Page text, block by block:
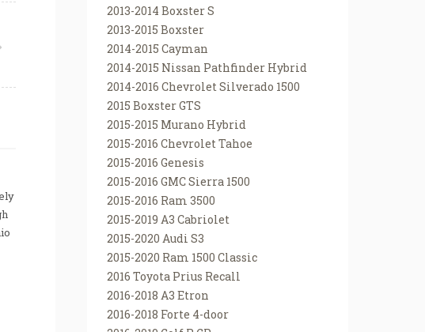
2013-2014 Boxster S
2013-2015 Boxster
2014-2015 Cayman
2014-2015 Nissan Pathfinder Hybrid
2014-2016 Chevrolet Silverado 1500
2015 Boxster GTS
2015-2015 Murano Hybrid
2015-2016 Chevrolet Tahoe
2015-2016 Genesis
2015-2016 GMC Sierra 1500
2015-2016 Ram 3500
2015-2019 A3 Cabriolet
2015-2020 Audi S3
2015-2020 Ram 1500 Classic
2016 Toyota Prius Recall
2016-2018 A3 Etron
2016-2018 Forte 4-door